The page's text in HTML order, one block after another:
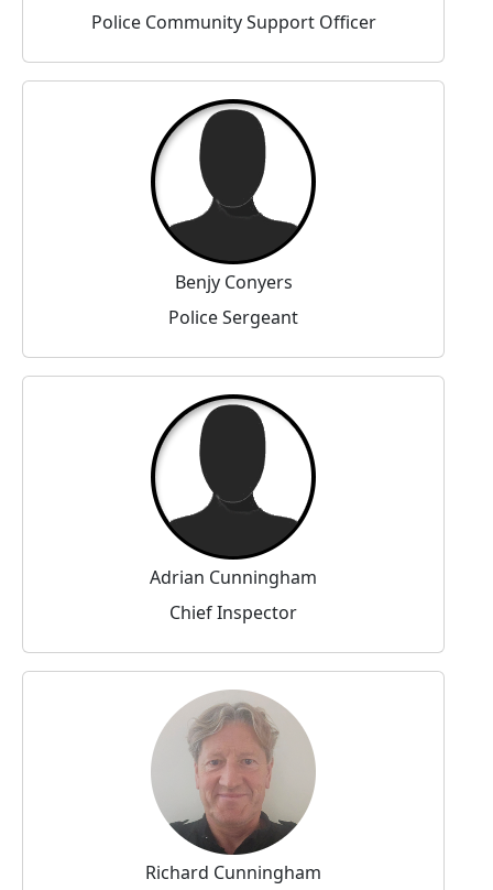
Police Community Support Officer
Benjy Conyers
Police Sergeant
Adrian Cunningham
Chief Inspector
Richard Cunningham